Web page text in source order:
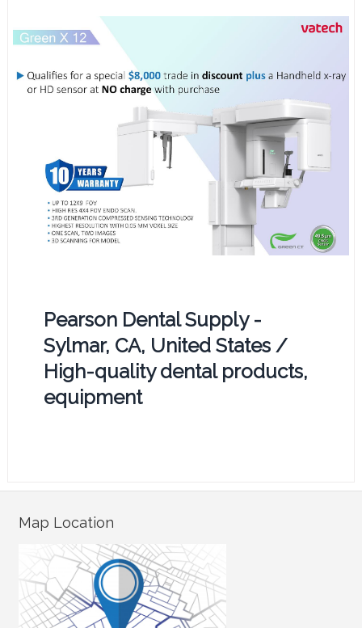
Pearson Dental Supply -
Sylmar, CA, United States /
High-quality dental products,
equipment
Map Location